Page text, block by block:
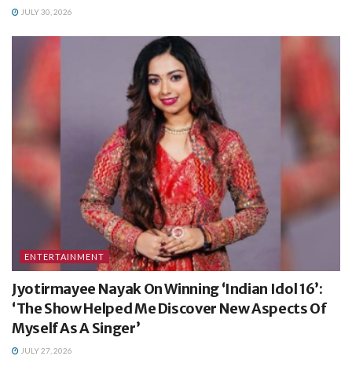
JULY 30, 2026
ENTERTAINMENT
Jyotirmayee Nayak On Winning ‘Indian Idol 16’:
‘The Show Helped Me Discover New Aspects Of
Myself As A Singer’
JULY 27, 2026